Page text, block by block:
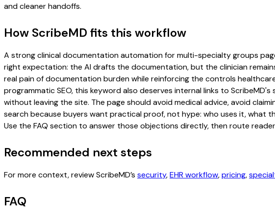
and cleaner handoffs.
How ScribeMD fits this workflow
A strong clinical documentation automation for multi-specialty groups
right expectation: the AI drafts the documentation, but the clinician
real pain of documentation burden while reinforcing the controls
programmatic SEO, this keyword also deserves internal links to
without leaving the site. The page should avoid medical advice, avoid
search because buyers want practical proof, not hype: who uses it, what
Use the FAQ section to answer those objections directly, then route
Recommended next steps
For more context, review ScribeMD’s security,EHR workflow,pricing,
FAQ